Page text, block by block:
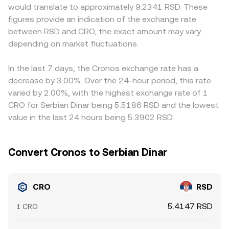
well as licensing outcomes for service providers
connected to CRO’s ecosystem in key regions. Finally,
market microstructure contributes to short-term swings:
perpetual futures funding rates on CRO, any options
out of exchanges, and changes in exchange reserves can
amplify intraday moves in the CRO/RSD conversion rate.
For example, CRO priced against a stablecoin on a DEX
will shift as traders move tokens in and out of the pool,
and market makers then translate that benchmark into a
CRO/RSD quote through fiat rails or stablecoin-to-RSD
and AMM pool dynamics shape the live CRO/RSD
conversion rate you see.
first and then convert to RSD, so any slight premium or
discount in USDT relative to bank-set RSD rates can feed
through to the displayed CRO/RSD quote. Arbitrage
desks monitor these gaps and buy where CRO/RSD is
differences over time, but frictions such as withdrawal
limits, network fees, bank hours for RSD, and compliance
checks mean disparities can persist, especially during
volatile periods.
would translate to approximately 9.2341 RSD. These
figures provide an indication of the exchange rate
between RSD and CRO, the exact amount may vary
depending on market fluctuations.
In the last 7 days, the Cronos exchange rate has a
decrease by 3.00%. Over the 24-hour period, this rate
varied by 2.00%, with the highest exchange rate of 1
CRO for Serbian Dinar being 5.5186 RSD and the lowest
value in the last 24 hours being 5.3902 RSD.
Convert Cronos to Serbian Dinar
CRO RSD
1 CRO 5.4147 RSD